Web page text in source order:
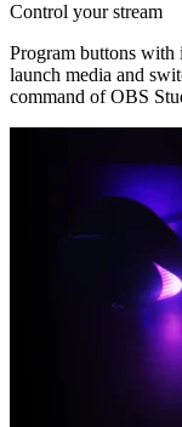
Control your stream
Program buttons with
launch media and
command of OBS